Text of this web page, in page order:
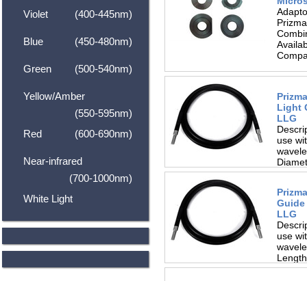
Violet (400-445nm)
Blue (450-480nm)
Green (500-540nm)
Yellow/Amber
(550-595nm)
Red
(600-690nm)
Near-infrared
(700-1000nm)
White Light
Light
LLG
use
Guide
LLG
use